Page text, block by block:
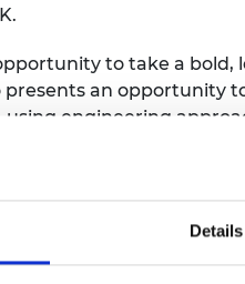
Details
to take a
presents an opportunity
engineering
benefit.
President of the Royal
advances in
More than eight
gross value added